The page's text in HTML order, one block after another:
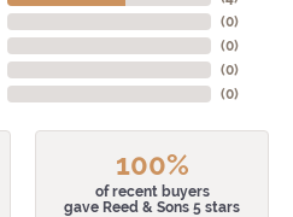
(0)
(0)
(0)
(0)
100%
of recent buyers
gave Reed & Sons 5 stars